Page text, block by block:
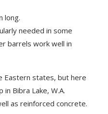
long.
needed in some
barrels work well in
Eastern states, but here
Bibra Lake, W.A.
as reinforced concrete.